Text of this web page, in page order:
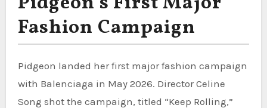
Fashion Campaign
Pidgeon landed her first major fashion campaign
with Balenciaga in May 2026. Director Celine
Song shot the campaign, titled “Keep Rolling,”